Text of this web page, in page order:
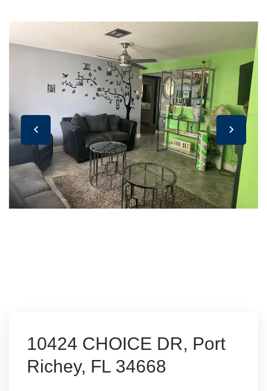
10424 CHOICE DR, Port
Richey, FL 34668